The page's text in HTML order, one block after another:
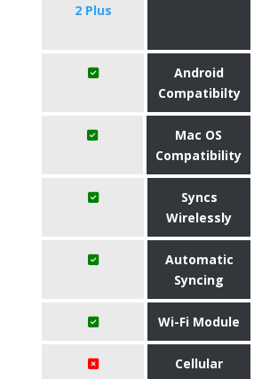
2 Plus
Android
Compatibilty
Mac OS
Compatibility
Syncs
Wirelessly
Automatic
Syncing
Wi-Fi Module
Cellular